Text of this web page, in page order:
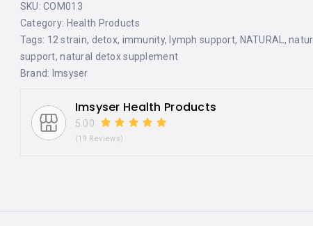
SKU:COM013
Category: Health Products
Tags: 12 strain, detox, immunity, lymph support, NATURAL,
support,natural detox supplement
Brand: Imsyser
Imsyser Health Products
5.00
(19 Reviews)